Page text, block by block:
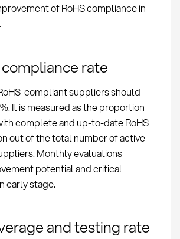
of RoHS compliance in
rate
compliant suppliers should
It is measured as the proportion
complete and up-to-date RoHS
out of the total number of active
Monthly evaluations
potential and critical
early stage.
and testing rate